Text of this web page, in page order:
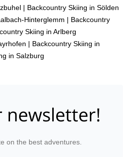
| Backcountry Skiing in Sölden
Hinterglemm | Backcountry
Skiing in Arlberg
| Backcountry Skiing in
in Salzburg
newsletter!
on the best adventures.